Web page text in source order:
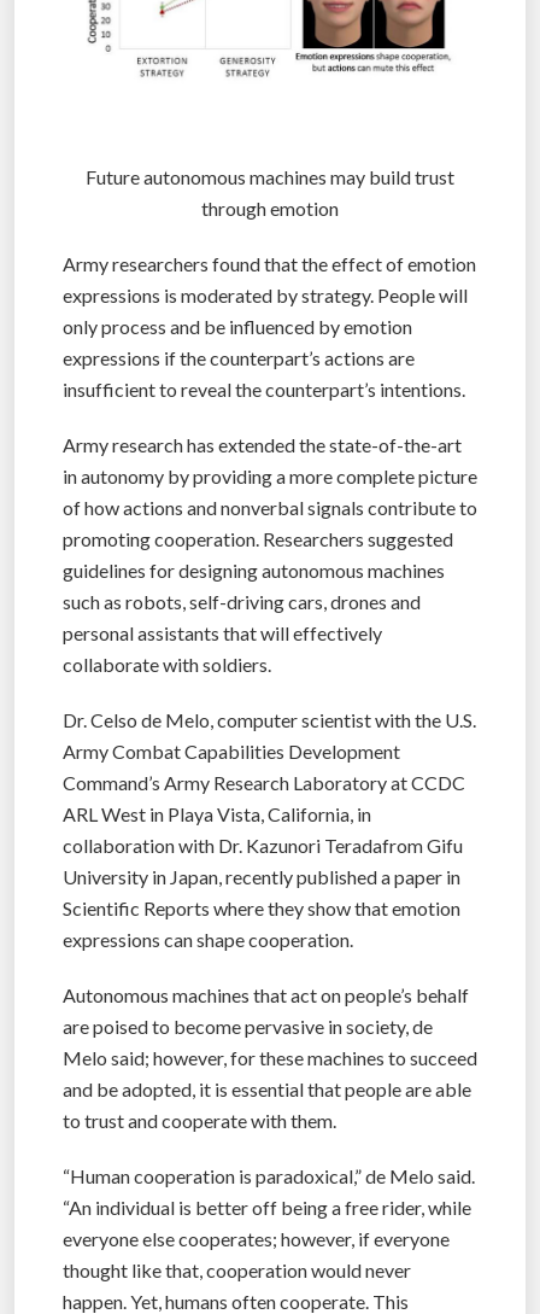
Future autonomous machines may build trust
through emotion
Army researchers found that the effect of emotion
expressions is moderated by strategy. People will
only process and be influenced by emotion
expressions if the counterpart’s actions are
insufficient to reveal the counterpart’s intentions.
Army research has extended the state-of-the-art
in autonomy by providing a more complete picture
of how actions and nonverbal signals contribute to
promoting cooperation. Researchers suggested
guidelines for designing autonomous machines
such as robots, self-driving cars, drones and
personal assistants that will effectively
collaborate with soldiers.
Dr. Celso de Melo, computer scientist with the U.S.
Army Combat Capabilities Development
Command’s Army Research Laboratory at CCDC
ARL West in Playa Vista, California, in
collaboration with Dr. Kazunori Teradafrom Gifu
University in Japan, recently published a paper in
Scientific Reports where they show that emotion
expressions can shape cooperation.
Autonomous machines that act on people’s behalf
are poised to become pervasive in society, de
Melo said; however, for these machines to succeed
and be adopted, it is essential that people are able
to trust and cooperate with them.
“Human cooperation is paradoxical,” de Melo said.
“An individual is better off being a free rider, while
everyone else cooperates; however, if everyone
thought like that, cooperation would never
happen. Yet, humans often cooperate. This